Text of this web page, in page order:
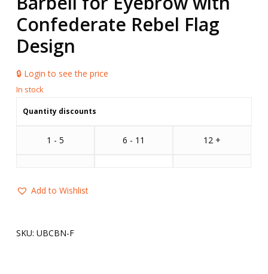
Confederate Rebel Flag
Design
🔒 Login to see the price
Quantity discounts
1 - 5 6 - 11 12 +
Add to Wishlist
SKU: UBCBN-F